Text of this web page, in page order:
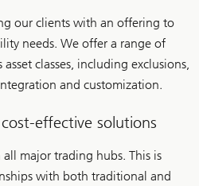
our clients with an offering to
needs. We offer a range of
classes, including exclusions,
and customization.
effective solutions
major trading hubs. This is
with both traditional and